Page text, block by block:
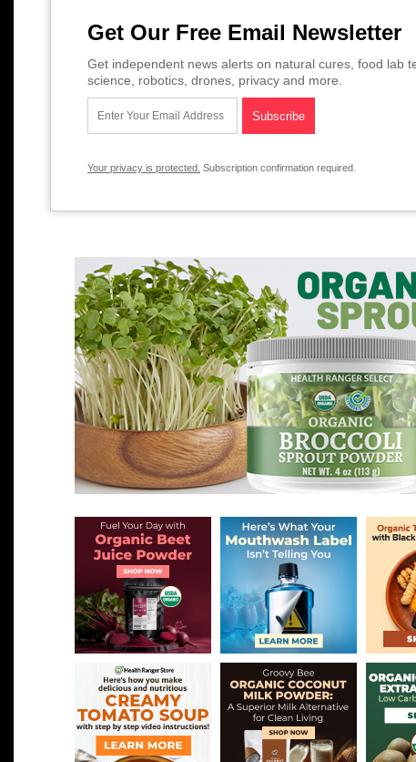
Get Our Free Email Newsletter
Get independent news alerts on natural cures, food lab
science, robotics, drones, privacy and more.
Your privacy is protected. Subscription confirmation required.